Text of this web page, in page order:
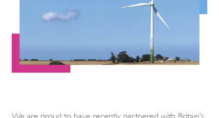
We are proud to have recently partnered with Britain’s